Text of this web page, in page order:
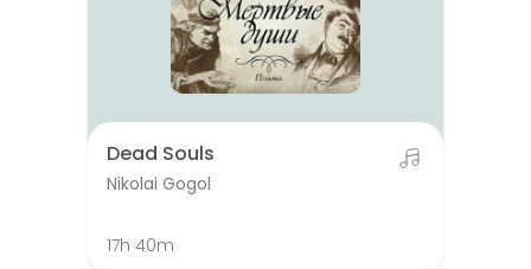
Dead Souls
Nikolai Gogol
17h 40m